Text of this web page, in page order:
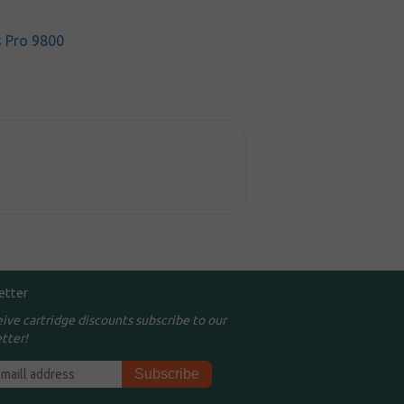
Pro 9800
cartridge discounts subscribe to our